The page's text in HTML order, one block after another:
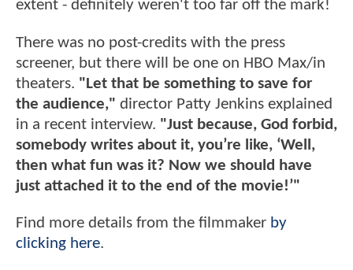
extent - definitely weren't too far off the mark!
There was no post-credits with the press
screener, but there will be one on HBO Max/in
theaters. "Let that be something to save for
the audience," director Patty Jenkins explained
in a recent interview. "Just because, God forbid,
somebody writes about it, you’re like, ‘Well,
then what fun was it? Now we should have
just attached it to the end of the movie!’"
Find more details from the filmmaker by
clicking here.